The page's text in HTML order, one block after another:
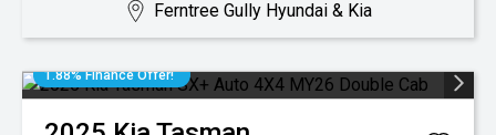
Ferntree Gully Hyundai & Kia
1.88% Finance Offer!